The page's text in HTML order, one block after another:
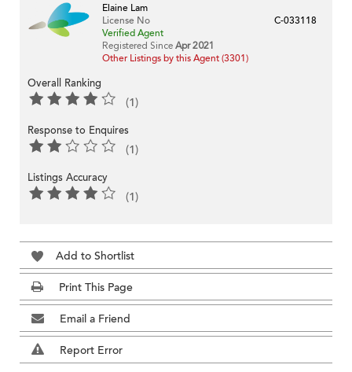
Elaine Lam
License No
C-033118
Verified Agent
Registered Since Apr 2021
Other Listings by this Agent (3301)
Overall Ranking
(1)
Response to Enquires
(1)
Listings Accuracy
(1)
Add to Shortlist
Print This Page
Email a Friend
Report Error